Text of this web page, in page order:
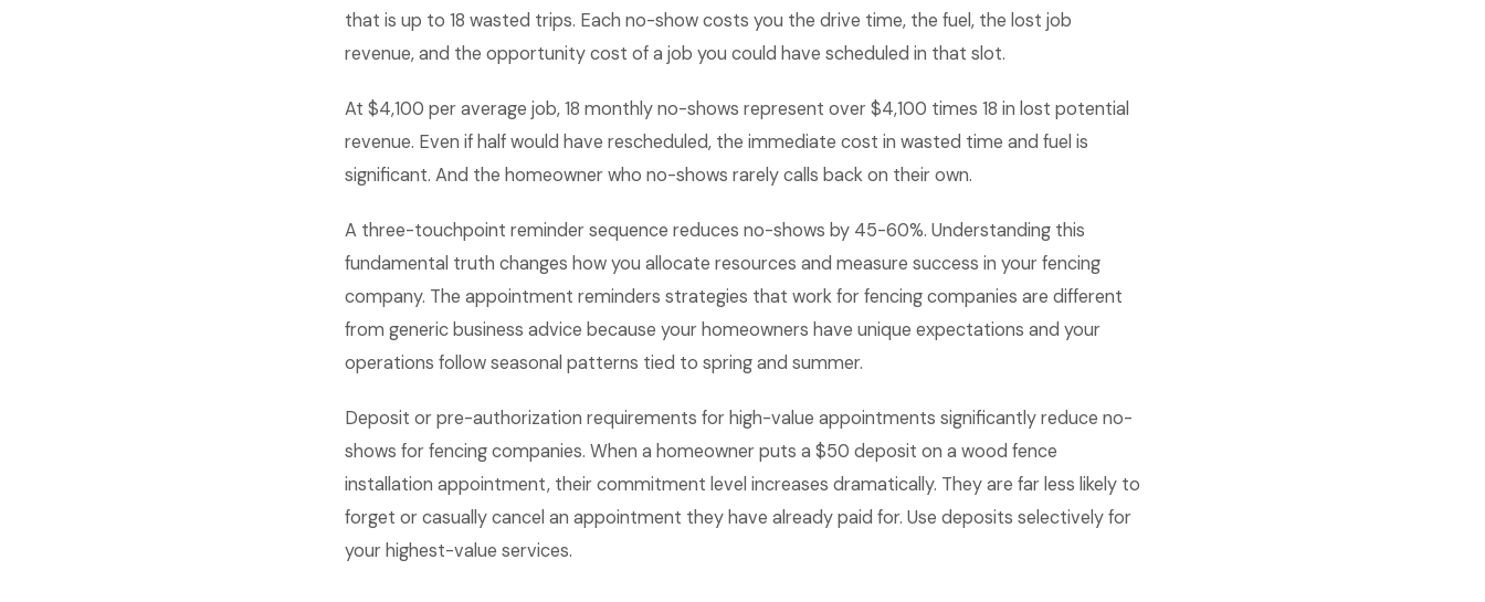
that is up to 18 wasted trips. Each no-show costs you the drive time, the fuel, the lost job
revenue, and the opportunity cost of a job you could have scheduled in that slot.
At $4,100 per average job, 18 monthly no-shows represent over $4,100 times 18 in lost potential
revenue. Even if half would have rescheduled, the immediate cost in wasted time and fuel is
significant. And the homeowner who no-shows rarely calls back on their own.
A three-touchpoint reminder sequence reduces no-shows by 45-60%. Understanding this
fundamental truth changes how you allocate resources and measure success in your fencing
company. The appointment reminders strategies that work for fencing companies are different
from generic business advice because your homeowners have unique expectations and your
operations follow seasonal patterns tied to spring and summer.
Deposit or pre-authorization requirements for high-value appointments significantly reduce no-
shows for fencing companies. When a homeowner puts a $50 deposit on a wood fence
installation appointment, their commitment level increases dramatically. They are far less likely to
forget or casually cancel an appointment they have already paid for. Use deposits selectively for
your highest-value services.